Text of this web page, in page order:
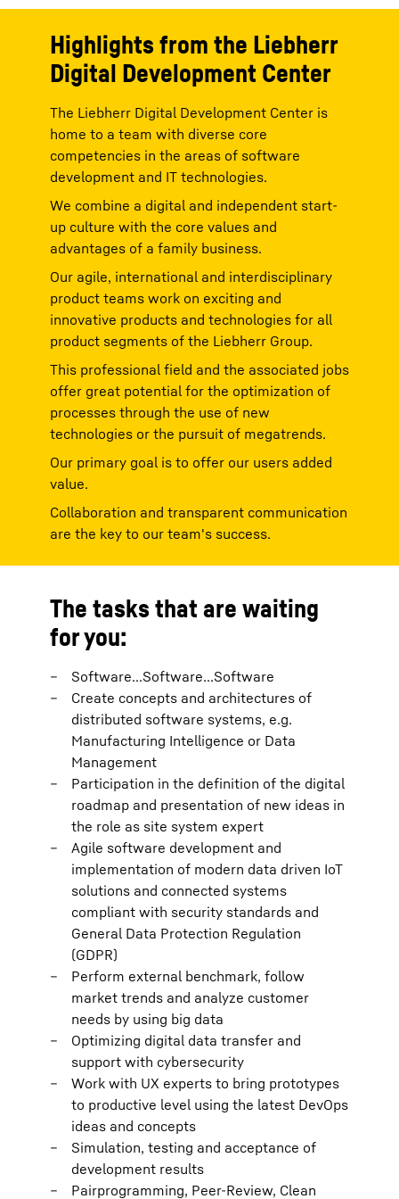
You can withdraw given consents at any time with
transmission of your data by deselecting the
respective service under “Miscellaneous services
(optional)” in thesettings(later also accessible via
the “Privacy Settings” in the footer of our website).
Protection Declarationand the GooglePrivacy Policy .
Google Ireland Limited, Gordon House, Barrow Street, Dublin 4, Ireland;
parent company: Google LLC, 1600 Amphitheatre Parkway, Mountain
View, CA 94043, USA
** Note: The data transfer to the USA associated
with the data transmission to Google takes place on the basis of the
European Commission’s adequacy decision of 10 July 2023 (EU-U.S.
You
Highlights from the Liebherr
Digital Development Center
The Liebherr Digital Development Center is
home to a team with diverse core
competencies in the areas of software
development and IT technologies.
We combine a digital and independent start-
up culture with the core values and
advantages of a family business.
Our agile, international and interdisciplinary
product teams work on exciting and
innovative products and technologies for all
product segments of the Liebherr Group.
This professional field and the associated jobs
offer great potential for the optimization of
processes through the use of new
technologies or the pursuit of megatrends.
Our primary goal is to offer our users added
value.
Collaboration and transparent communication
are the key to our team's success.
The tasks that are waiting
for you:
Software...Software...Software
Create concepts and architectures of
distributed software systems, e.g.
Manufacturing Intelligence or Data
Management
Participation in the definition of the digital
roadmap and presentation of new ideas in
the role as site system expert
Agile software development and
implementation of modern data driven IoT
solutions and connected systems
compliant with security standards and
General Data Protection Regulation
(GDPR)
Perform external benchmark, follow
market trends and analyze customer
needs by using big data
Optimizing digital data transfer and
support with cybersecurity
Work with UX experts to bring prototypes
to productive level using the latest DevOps
ideas and concepts
Simulation, testing and acceptance of
development results
Pairprogramming, Peer-Review, Clean